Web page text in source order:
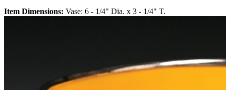
Item Dimensions: Vase: 6 - 1/4" Dia. x 3 - 1/4" T.